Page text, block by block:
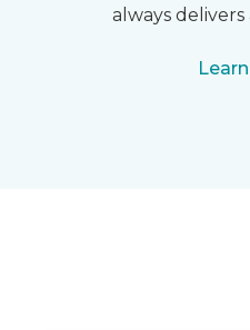
always delivers